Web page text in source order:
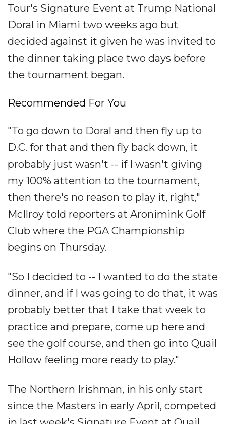
Tour's Signature Event at Trump National
Doral in Miami two weeks ago but
decided against it given he was invited to
the dinner taking place two days before
the tournament began.
Recommended For You
"To go down to Doral and then fly up to
D.C. for that and then fly back down, it
probably just wasn't -- if I wasn't giving
my 100% attention to the tournament,
then there's no reason to play it, right,"
McIlroy told reporters at Aronimink Golf
Club where the PGA Championship
begins on Thursday.
"So I decided to -- I wanted to do the state
dinner, and if I was going to do that, it was
probably better that I take that week to
practice and prepare, come up here and
see the golf course, and then go into Quail
Hollow feeling more ready to play."
The Northern Irishman, in his only start
since the Masters in early April, competed